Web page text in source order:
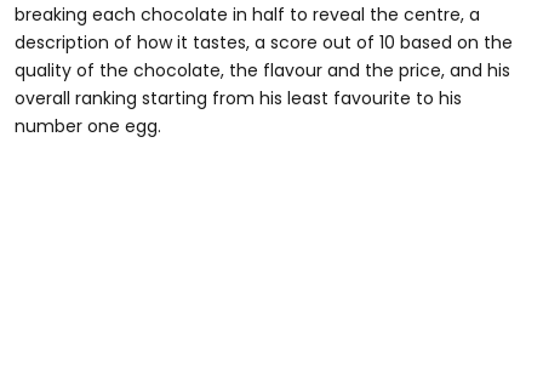
breaking each chocolate in half to reveal the centre, a
description of how it tastes, a score out of 10 based on the
quality of the chocolate, the flavour and the price, and his
overall ranking starting from his least favourite to his
number one egg.